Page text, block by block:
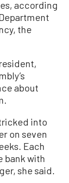
according
the
about
into
on seven
Each
bank with
she said.